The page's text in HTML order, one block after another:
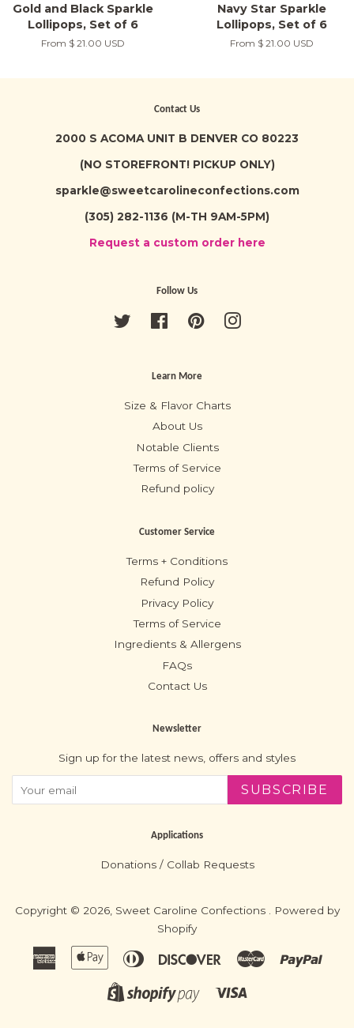
Gold and Black Sparkle
Lollipops, Set of 6
From $ 21.00 USD
Navy Star Sparkle
Lollipops, Set of 6
From $ 21.00 USD
Contact Us
2000 S ACOMA UNIT B DENVER CO 80223
(NO STOREFRONT! PICKUP ONLY)
sparkle@sweetcarolineconfections.com
(305) 282-1136 (M-TH 9AM-5PM)
Request a custom order here
Follow Us
Twitter FacebookPinterestInstagram
Learn More
Size & Flavor Charts
About Us
Notable Clients
Terms of Service
Refund policy
Customer Service
Terms + Conditions
Refund Policy
Privacy Policy
Terms of Service
Ingredients & Allergens
FAQs
Contact Us
Newsletter
Sign up for the latest news, offers and styles
SUBSCRIBE
Applications
Donations / Collab Requests
Copyright © 2026, Sweet Caroline Confections
Powered by
Shopify
American
Express
Apple
Pay
Diners
DiscoverMaster
Shopify